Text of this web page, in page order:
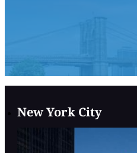
New York City